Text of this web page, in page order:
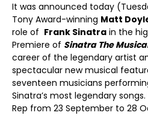
It was announced today
Tony Award-winning Matt
role of Frank Sinatra in the
Premiere of Sinatra The
career of the legendary artist
spectacular new musical
seventeen musicians
Sinatra’s most legendary
Rep from 23 September to 28